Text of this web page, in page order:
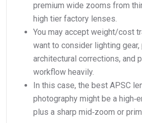
premium wide zooms from
high tier factory lenses.
You may accept weight/cost
want to consider lighting gear,
architectural corrections, and
workflow heavily.
In this case, the best APSC
photography might be a
plus a sharp mid‑zoom or